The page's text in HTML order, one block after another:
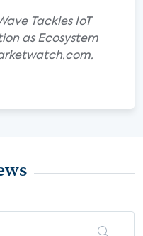
Tackles IoT
as Ecosystem